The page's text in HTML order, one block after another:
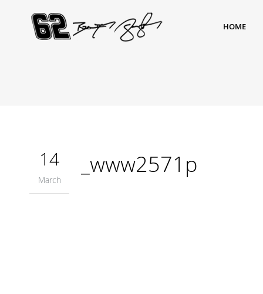
HOME
14
March
_www2571p